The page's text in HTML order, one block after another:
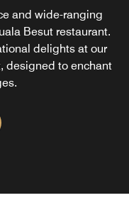
and wide-ranging
Besut restaurant.
delights at our
designed to enchant